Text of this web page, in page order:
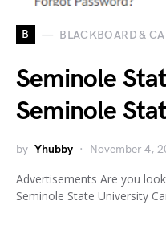
B BLACKBOARD &
Seminole
Seminole
by Yhubby November 4,
Advertisements Are you
Seminole State University